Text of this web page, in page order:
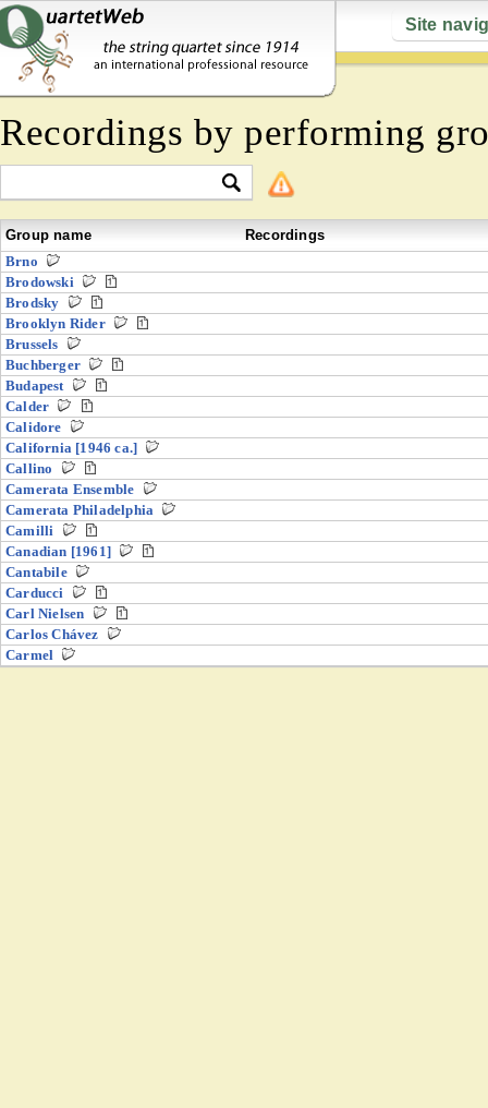
Site
Recordings by performing
Group name
Recordings
Brno
Brodowski
Brodsky
Brooklyn Rider
Brussels
Buchberger
Budapest
Calder
Calidore
California [1946 ca.]
Callino
Camerata Ensemble
Camerata Philadelphia
Camilli
Canadian [1961]
Cantabile
Carducci
Carl Nielsen
Carlos Chávez
Carmel